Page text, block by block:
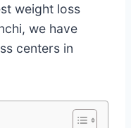
weight loss
we have
centers in